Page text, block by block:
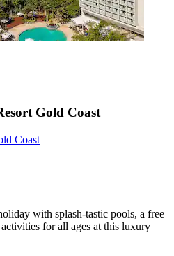
Gold Coast
Coast
with splash-tastic pools, a free
for all ages at this luxury